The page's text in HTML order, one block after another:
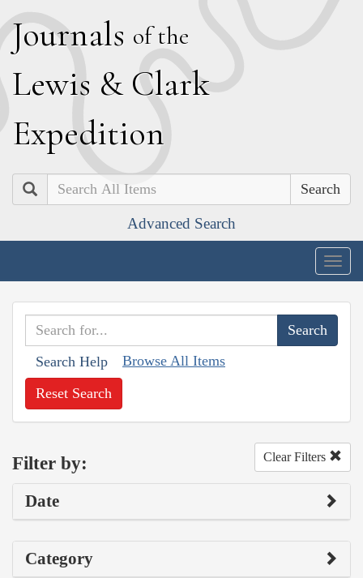
Journals of the
Lewis & Clark
Expedition
Search
Advanced Search
Search Help Browse All Items
Reset Search
Filter by: Clear Filters
Date
Category